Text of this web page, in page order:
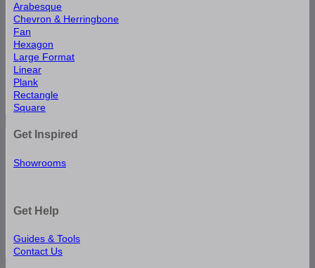
Arabesque
Chevron & Herringbone
Fan
Hexagon
Large Format
Linear
Plank
Rectangle
Square
Get Inspired
Showrooms
Get Help
Guides & Tools
Contact Us